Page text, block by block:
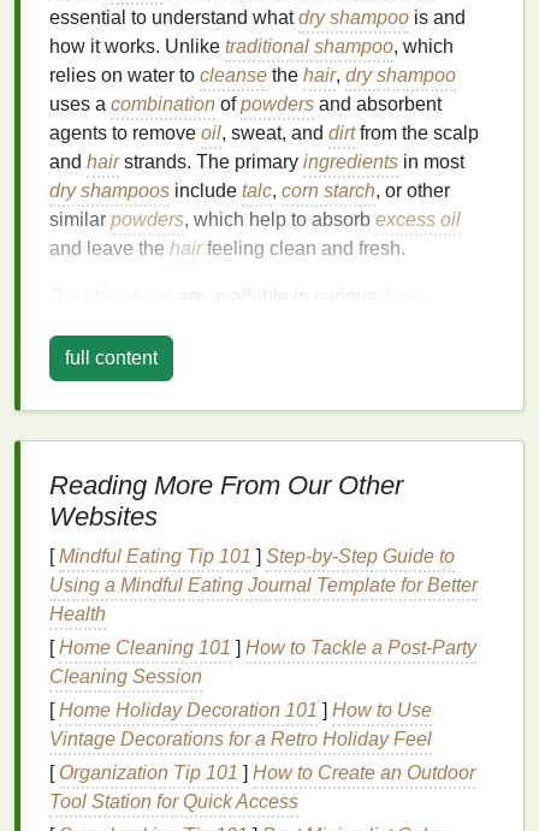
essential to understand whatdry shampoo is and
how it works. Unlike traditional shampoo, which
relies on water to cleanse the hair, dry shampoo
uses a combination ofpowders and absorbent
agents to remove oil, sweat, and dirtfrom the scalp
and hairstrands. The primary ingredients in most
dry shampoos include talc, corn starch, or other
similar powders, which help to absorb excess oil
and leave the hairfeeling clean and fresh.
are available in various
its own unique application
common type is the
which is applied directly to the scalp and massaged
in to absorboiland impurities.Spray-on dry
more convenient and mess-free application
Thesesprays
the roots and mid-lengths of thehair, whereoiltends
to accumulate the most.
Choosing the RightDry
Shampoo
Selecting the rightdry shampoo for your hair type
and lifestyle is crucial for achieving the best results.
There are several factors to consider when choosing
adry shampoo, including your
full content
Reading More From Our Other
Websites
[Mindful Eating Tip 101 ] Step-by-Step Guide to
Using a Mindful Eating Journal Template for Better
Health
[Home Cleaning 101 ] How to Tackle a Post-Party
Cleaning Session
[Home Holiday Decoration 101 ] How to Use
Vintage Decorations for a Retro Holiday Feel
[ Organization Tip 101 ] How to Create an Outdoor
Tool Station for Quick Access